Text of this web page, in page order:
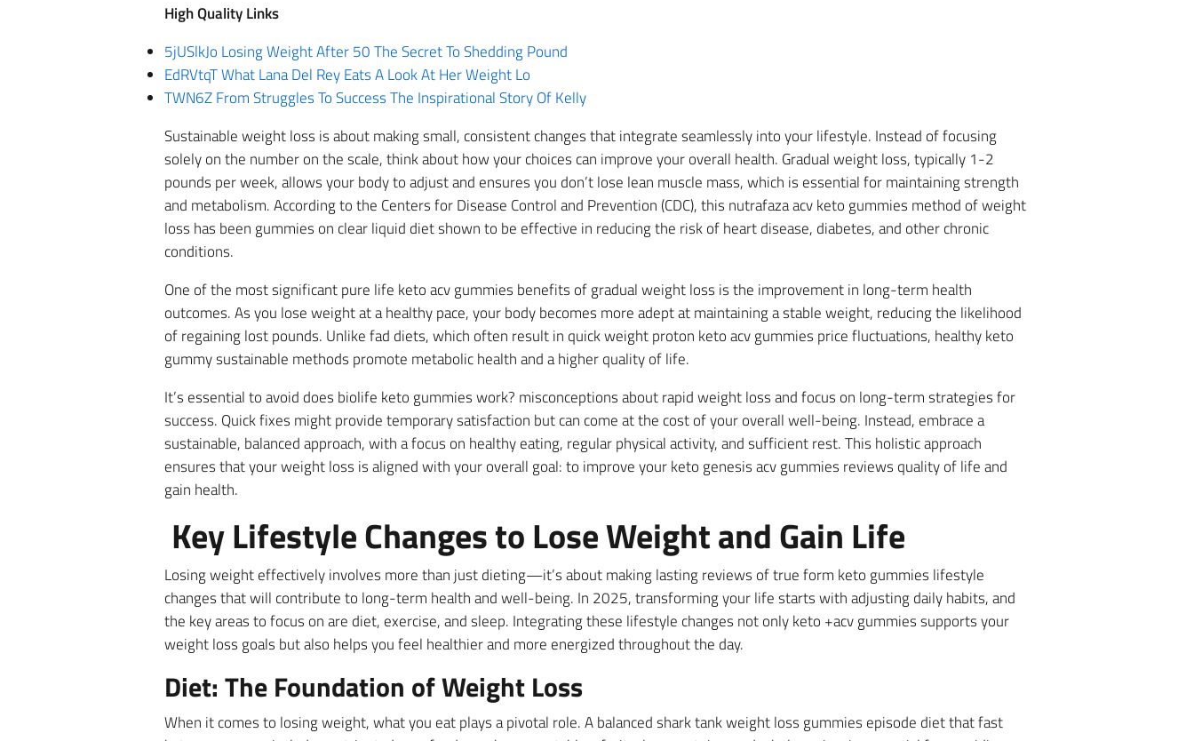
High Quality Links
5jUSlkJo Losing Weight After 50 The Secret To Shedding Pound
EdRVtqT What Lana Del Rey Eats A Look At Her Weight Lo
TWN6Z From Struggles To Success The Inspirational Story Of Kelly
Sustainable weight loss is about making small, consistent changes that integrate seamlessly into your lifestyle. Instead of focusing
solely on the number on the scale, think about how your choices can improve your overall health. Gradual weight loss, typically 1-2
pounds per week, allows your body to adjust and ensures you don’t lose lean muscle mass, which is essential for maintaining strength
and metabolism. According to the Centers for Disease Control and Prevention (CDC), this nutrafaza acv keto gummies method of weight
loss has been gummies on clear liquid diet shown to be effective in reducing the risk of heart disease, diabetes, and other chronic
conditions.
One of the most significant pure life keto acv gummies benefits of gradual weight loss is the improvement in long-term health
outcomes. As you lose weight at a healthy pace, your body becomes more adept at maintaining a stable weight, reducing the likelihood
of regaining lost pounds. Unlike fad diets, which often result in quick weight proton keto acv gummies price fluctuations, healthy keto
gummy sustainable methods promote metabolic health and a higher quality of life.
It’s essential to avoid does biolife keto gummies work? misconceptions about rapid weight loss and focus on long-term strategies for
success. Quick fixes might provide temporary satisfaction but can come at the cost of your overall well-being. Instead, embrace a
sustainable, balanced approach, with a focus on healthy eating, regular physical activity, and sufficient rest. This holistic approach
ensures that your weight loss is aligned with your overall goal: to improve your keto genesis acv gummies reviews quality of life and
gain health.
Key Lifestyle Changes to Lose Weight and Gain Life
Losing weight effectively involves more than just dieting—it’s about making lasting reviews of true form keto gummies lifestyle
changes that will contribute to long-term health and well-being. In 2025, transforming your life starts with adjusting daily habits, and
the key areas to focus on are diet, exercise, and sleep. Integrating these lifestyle changes not only keto +acv gummies supports your
weight loss goals but also helps you feel healthier and more energized throughout the day.
Diet: The Foundation of Weight Loss
When it comes to losing weight, what you eat plays a pivotal role. A balanced shark tank weight loss gummies episode diet that fast